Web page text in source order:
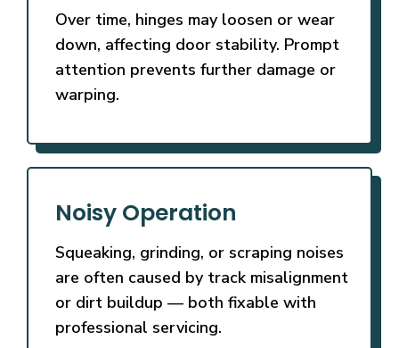
Over time, hinges may loosen or wear
down, affecting door stability. Prompt
attention prevents further damage or
warping.
Noisy Operation
Squeaking, grinding, or scraping noises
are often caused by track misalignment
or dirt buildup — both fixable with
professional servicing.